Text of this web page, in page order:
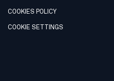
COOKIES POLICY
COOKIE SETTINGS